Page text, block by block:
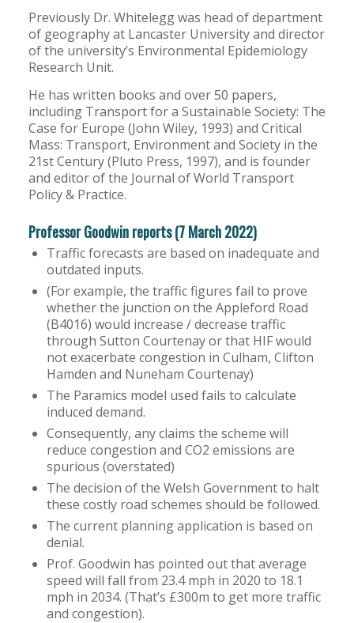
Previously Dr. Whitelegg was head of department
of geography at Lancaster University and director
of the university’s Environmental Epidemiology
Research Unit.
He has written books and over 50 papers,
including Transport for a Sustainable Society: The
Case for Europe (John Wiley, 1993) and Critical
Mass: Transport, Environment and Society in the
21st Century (Pluto Press, 1997), and is founder
and editor of the Journal of World Transport
Policy & Practice.
Professor Goodwin reports (7 March 2022)
Traffic forecasts are based on inadequate and
outdated inputs.
(For example, the traffic figures fail to prove
whether the junction on the Appleford Road
(B4016) would increase / decrease traffic
through Sutton Courtenay or that HIF would
not exacerbate congestion in Culham, Clifton
Hamden and Nuneham Courtenay)
The Paramics model used fails to calculate
induced demand.
Consequently, any claims the scheme will
reduce congestion and CO2 emissions are
spurious (overstated)
The decision of the Welsh Government to halt
these costly road schemes should be followed.
The current planning application is based on
denial.
Prof. Goodwin has pointed out that average
speed will fall from 23.4 mph in 2020 to 18.1
mph in 2034. (That’s £300m to get more traffic
and congestion).